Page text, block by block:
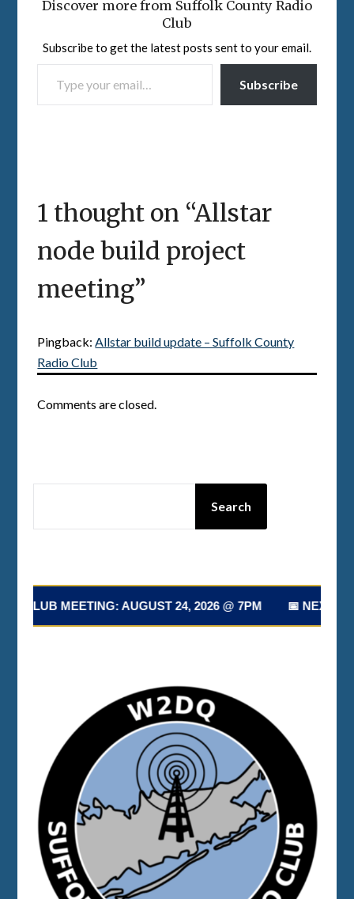
Discover more from Suffolk County Radio
Club
Subscribe to get the latest posts sent to your email.
TYPE YOUR EMAIL…
Subscribe
1 thought on “Allstar
node build project
meeting”
Pingback:Allstar build update – Suffolk County
Radio Club
Comments are closed.
Search
CLUB MEETING: AUGUST 24, 2026 @ 7PM 📅 NEXT